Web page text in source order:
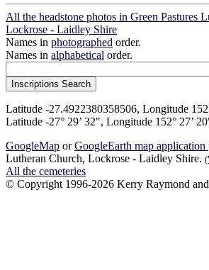
All the headstone photos in Green Pastures
Lockrose - Laidley Shire
Names in photographed order.
Names in alphabetical order.
Latitude -27.4922380358506, Longitude
Latitude -27° 29’ 32", Longitude 152° 27’
GoogleMap orGoogleEarth map application
Lutheran Church, Lockrose - Laidley Shire.
All the cemeteries
© Copyright 1996-2026 Kerry Raymond